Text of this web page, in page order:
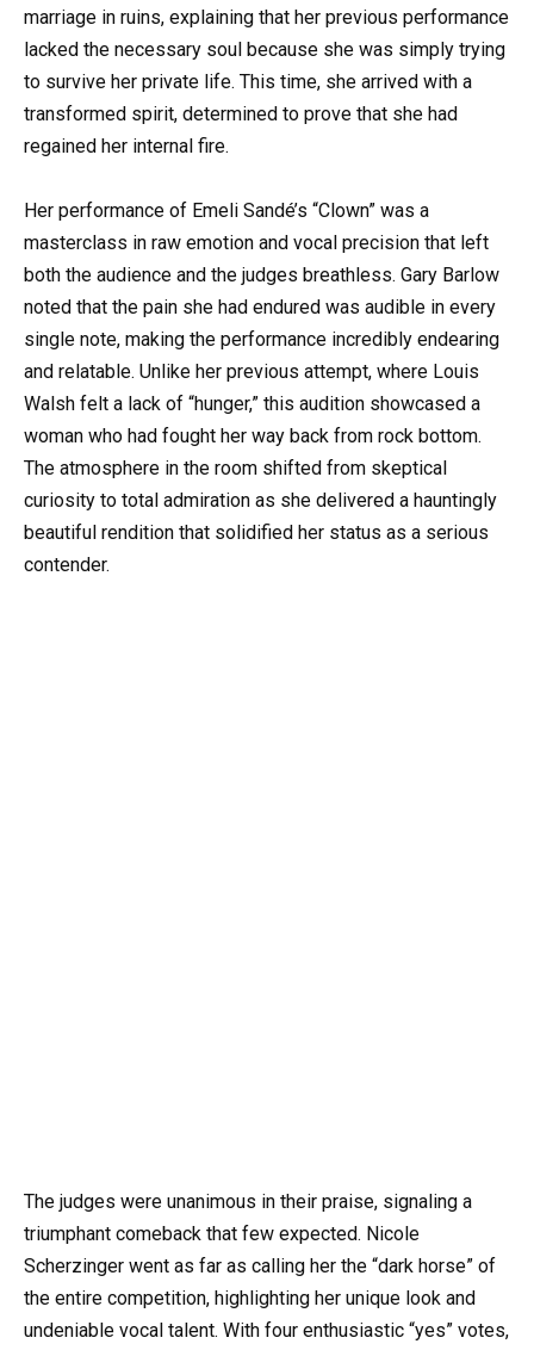
marriage in ruins, explaining that her previous performance
lacked the necessary soul because she was simply trying
to survive her private life. This time, she arrived with a
transformed spirit, determined to prove that she had
regained her internal fire.
Her performance of Emeli Sandé’s “Clown” was a
masterclass in raw emotion and vocal precision that left
both the audience and the judges breathless. Gary Barlow
noted that the pain she had endured was audible in every
single note, making the performance incredibly endearing
and relatable. Unlike her previous attempt, where Louis
Walsh felt a lack of “hunger,” this audition showcased a
woman who had fought her way back from rock bottom.
The atmosphere in the room shifted from skeptical
curiosity to total admiration as she delivered a hauntingly
beautiful rendition that solidified her status as a serious
contender.
The judges were unanimous in their praise, signaling a
triumphant comeback that few expected. Nicole
Scherzinger went as far as calling her the “dark horse” of
the entire competition, highlighting her unique look and
undeniable vocal talent. With four enthusiastic “yes” votes,